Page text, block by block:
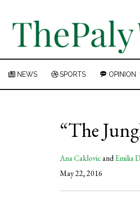
NEWS SPORTS OPINION
“The
Ana CaklovicandEmilia
May 22, 2016